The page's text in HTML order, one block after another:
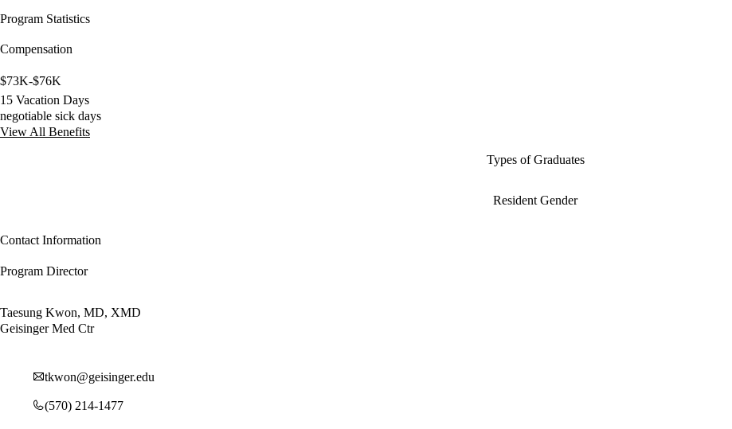
Program Statistics
Compensation
$73K-$76K
15 Vacation Days
negotiable sick days
View All Benefits
Types of Graduates
Resident Gender
Contact Information
Program Director
Taesung Kwon, MD, XMD
Geisinger Med Ctr
tkwon@geisinger.edu
(570) 214-1477